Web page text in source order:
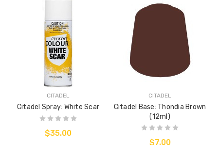
CITADEL
Citadel Spray: White Scar
$35.00
CITADEL
Citadel Base: Thondia Brown
(12ml)
$7.00